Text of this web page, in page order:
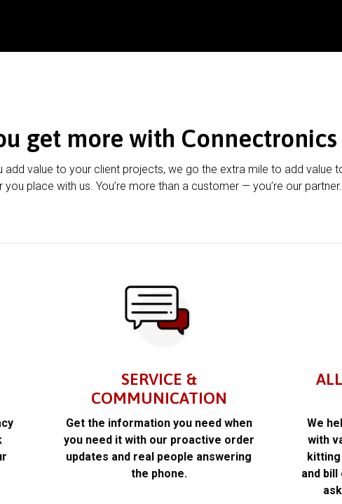
get more with Connectronics
add value to your client projects, we go the extra mile to add value
you place with us. You’re more than a customer — you’re our partner.
SERVICE &
COMMUNICATION
Get the information you need when
you need it with our proactive order
updates and real people answering
the phone.
We
with
kitting
and